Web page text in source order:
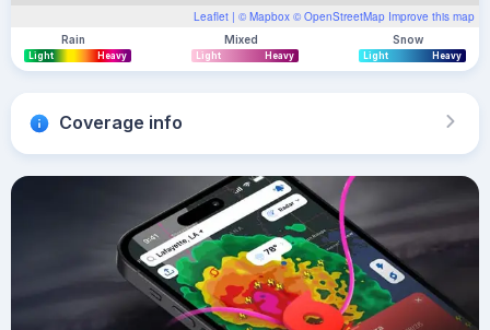
Leaflet | © Mapbox © OpenStreetMap Improve this map
Rain
Light Heavy
Mixed
Light Heavy
Snow
Light Heavy
Coverage info